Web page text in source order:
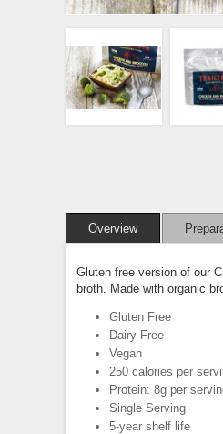
Overview
Gluten free version of our
broth. Made with organic
Gluten Free
Dairy Free
Vegan
250 calories per
Protein: 8g per
Single Serving
5-year shelf life